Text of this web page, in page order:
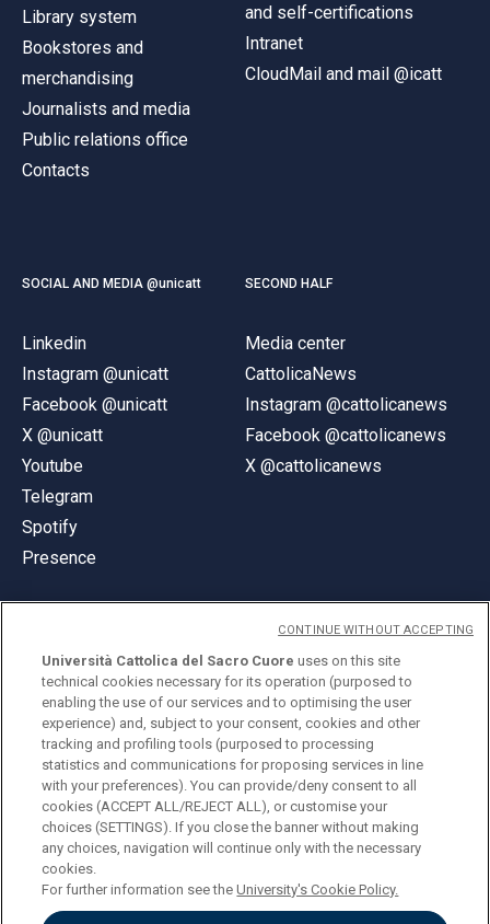
Library system
Bookstores and
merchandising
Journalists and media
Public relations office
Contacts
and self-certifications
Intranet
CloudMail and mail @icatt
SOCIAL AND MEDIA @unicatt
Linkedin
Instagram @unicatt
Facebook @unicatt
X @unicatt
Youtube
Telegram
Spotify
Presence
SECOND HALF
Media center
CattolicaNews
Instagram @cattolicanews
Facebook @cattolicanews
X @cattolicanews
© Università Cattolica del Sacro Cuore
Largo A. Gemelli 1, 20123 Milan
PI 02133120150
ENGLISH
Università Cattolica del Sacro Cuore uses on this site
technical cookies necessary for its operation (purposed to
enabling the use of our services and to optimising the user
experience) and, subject to your consent, cookies and other
tracking and profiling tools (purposed to processing
statistics and communications for proposing services in line
with your preferences). You can provide/deny consent to all
cookies (ACCEPT ALL/REJECT ALL), or customise your
choices (SETTINGS). If you close the banner without making
any choices, navigation will continue only with the necessary
cookies.
For further information see theUniversity's Cookie Policy.
CONTINUE WITHOUT ACCEPTING